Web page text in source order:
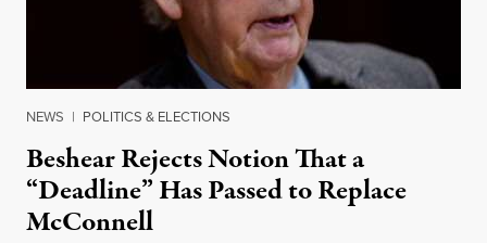
NEWS | POLITICS & ELECTIONS
Beshear Rejects Notion That a
“Deadline” Has Passed to Replace
McConnell